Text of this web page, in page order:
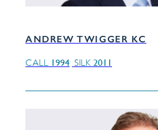
ANDREW TWIGGER KC
CALL 1994 SILK 2011